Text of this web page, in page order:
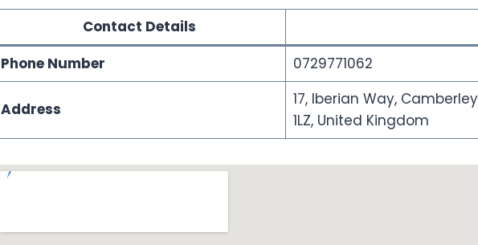
Contact Details
Phone Number
0729771062
Address
17, Iberian Way,
1LZ, United Kingdom